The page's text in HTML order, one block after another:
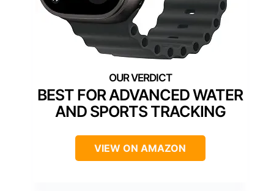
BEST FOR ADVANCED WATER
AND SPORTS TRACKING
VIEW ON AMAZON